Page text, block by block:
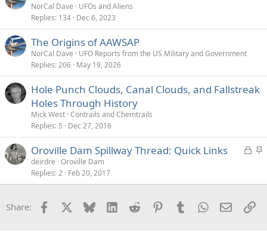
NorCal Dave
UFOs and Aliens
Replies 134 Dec 6, 2023
The Origins of AAWSAP
NorCal Dave
UFO Reports from the US Military and Government
Replies 206 May 19, 2026
Hole Punch Clouds, Canal Clouds, and Fallstreak
Holes Through History
Mick West Contrails and Chemtrails
Replies 5 Dec 27, 2016
L
k
e
d
S
c
Oroville Dam Spillway Thread: Quick Links
deirdre Oroville Dam
Replies 2 Feb 20, 2017
Share: Facebook Bluesky LinkedInReddit PinterestTumblrWhatsApp
Email